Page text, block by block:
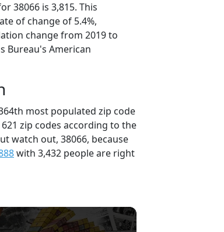
38066 is 3,815. This
of change of 5.4%,
change from 2019 to
Bureau's American
most populated zip code
zip codes according to the
watch out, 38066, because
with 3,432 people are right